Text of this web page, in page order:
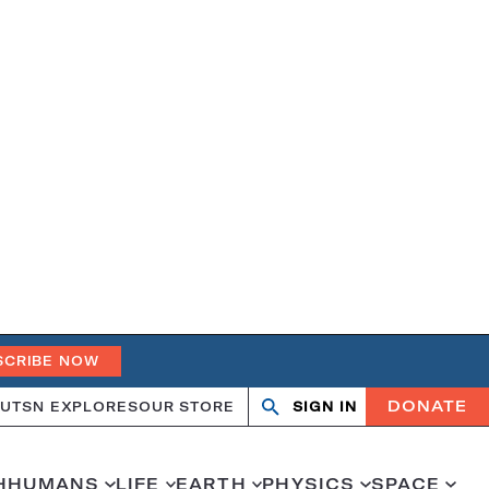
NOW
SN EXPLORESOUR STORE Search
OpenClose
SIGN IN DONATE
HUMANS LIFE EARTH PHYSICS SPACE